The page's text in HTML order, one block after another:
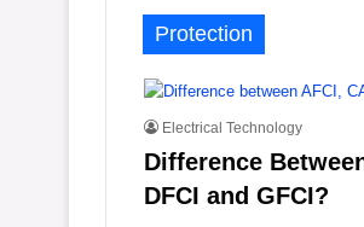
Protection
Electrical Technology
Difference
DFCI and GFCI?